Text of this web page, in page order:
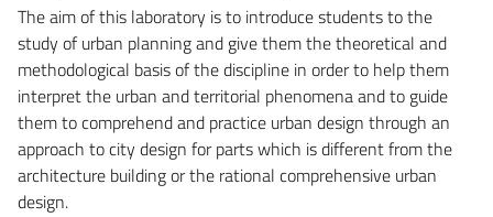
The aim of this laboratory is to introduce students to the
study of urban planning and give them the theoretical and
methodological basis of the discipline in order to help them
interpret the urban and territorial phenomena and to guide
them to comprehend and practice urban design through an
approach to city design for parts which is different from the
architecture building or the rational comprehensive urban
design.